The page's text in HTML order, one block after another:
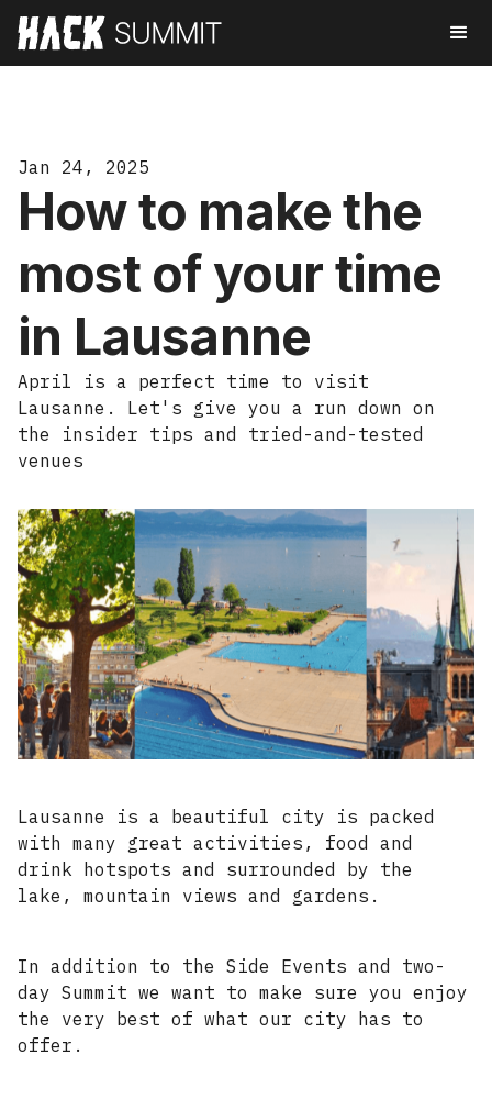
Jan 24, 2025
How to make the
most of your time
in Lausanne
April is a perfect time to visit
Lausanne. Let's give you a run down on
the insider tips and tried-and-tested
venues
Lausanne is a beautiful city is packed
with many great activities, food and
drink hotspots and surrounded by the
lake, mountain views and gardens.
In addition to the Side Events and two-
day Summit we want to make sure you enjoy
the very best of what our city has to
offer.